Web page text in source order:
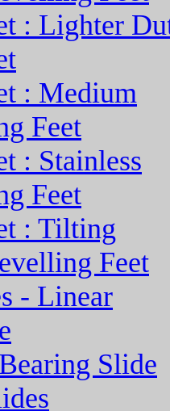
: Lighter
: Medium
Feet
: Stainless
Feet
: Tilting
Feet
- Linear
Slide